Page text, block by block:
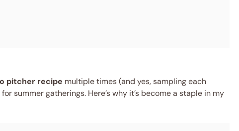
pitcher recipe multiple times (and yes, sampling each
summer gatherings. Here’s why it’s become a staple in my